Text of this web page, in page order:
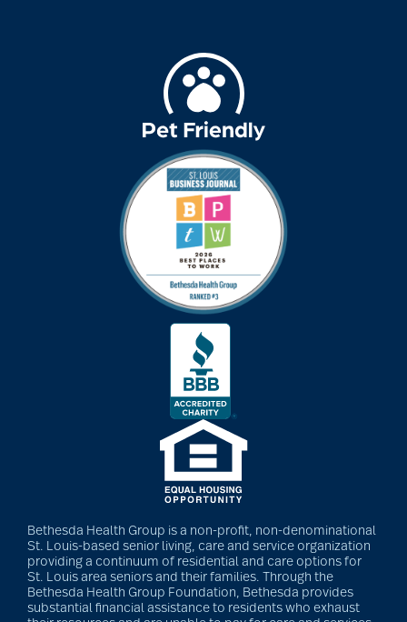
Bethesda Health Group is a non-profit, non-denominational
St. Louis-based senior living, care and service organization
providing a continuum of residential and care options for
St. Louis area seniors and their families. Through the
Bethesda Health Group Foundation, Bethesda provides
substantial financial assistance to residents who exhaust